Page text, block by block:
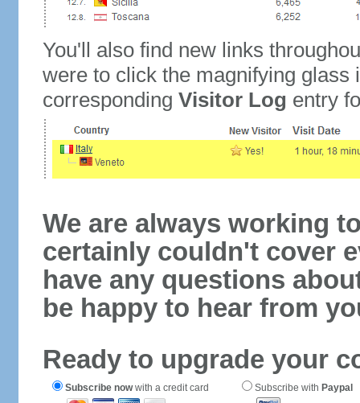
You'll also find new links
were to click the magnifying glass
corresponding Visitor Log entry
We are always working
certainly couldn't cover
have any questions
be happy to hear from
Ready to upgrade your
Subscribe nowwith a credit card Subscribe with Paypal